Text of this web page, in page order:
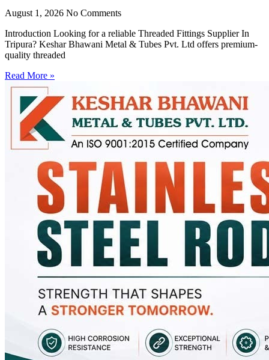
August 1, 2026 No Comments
Introduction Looking for a reliable Threaded Fittings Supplier In
Tripura? Keshar Bhawani Metal & Tubes Pvt. Ltd offers premium-
quality threaded
Read More »